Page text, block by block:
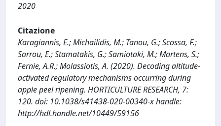
2020
Citazione
Karagiannis, E.; Michailidis, M.; Tanou, G.; Scossa, F.;
Sarrou, E.; Stamatakis, G.; Samiotaki, M.; Martens, S.;
Fernie, A.R.; Molassiotis, A. (2020). Decoding altitude-
activated regulatory mechanisms occurring during
apple peel ripening. HORTICULTURE RESEARCH, 7:
120. doi: 10.1038/s41438-020-00340-x handle:
http://hdl.handle.net/10449/59156